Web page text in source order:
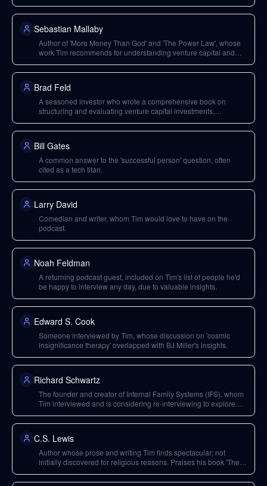
Sebastian Mallaby
Author of 'More Money Than God' and 'The Power Law', whose
work Tim recommends for understanding venture capital and
Brad Feld
A seasoned investor who wrote a comprehensive book on
structuring and evaluating venture capital investments,
Bill Gates
A common answer to the 'successful person' question, often
cited as a tech titan.
Larry David
Comedian and writer, whom Tim would love to have on the
podcast.
Noah Feldman
A returning podcast guest, included on Tim's list of people he'd
be happy to interview any day, due to valuable insights.
Edward S. Cook
Someone interviewed by Tim, whose discussion on 'cosmic
insignificance therapy' overlapped with BJ Miller's insights.
Richard Schwartz
The founder and creator of Internal Family Systems (IFS), whom
Tim interviewed and is considering re-interviewing to explore
C.S. Lewis
Author whose prose and writing Tim finds spectacular; not
initially discovered for religious reasons. Praises his book 'The